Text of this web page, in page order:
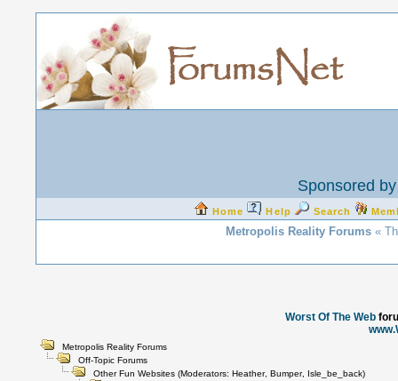
Sponsored
Home Help Search
Metropolis Reality Forums «
Worst Of The Web
Metropolis Reality Forums
Off-Topic Forums
Other Fun Websites (Moderators: Heather, Bumper, Isle_be_back)